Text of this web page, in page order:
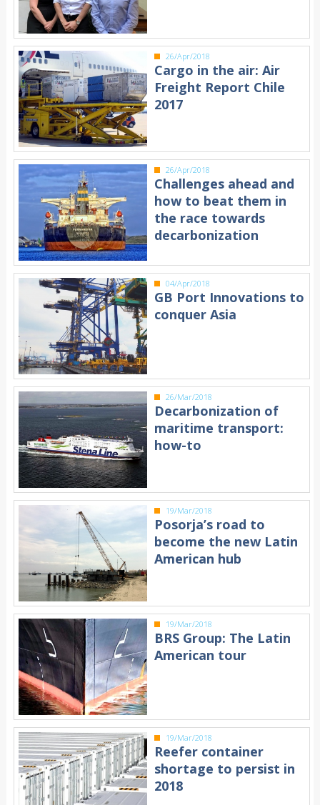
26/Apr/2018
Cargo in the air: Air
Freight Report Chile
2017
26/Apr/2018
Challenges ahead and
how to beat them in
the race towards
decarbonization
04/Apr/2018
GB Port Innovations to
conquer Asia
26/Mar/2018
Decarbonization of
maritime transport:
how-to
19/Mar/2018
Posorja’s road to
become the new Latin
American hub
19/Mar/2018
BRS Group: The Latin
American tour
19/Mar/2018
Reefer container
shortage to persist in
2018